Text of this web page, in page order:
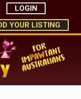
LOGIN
YOUR LISTING